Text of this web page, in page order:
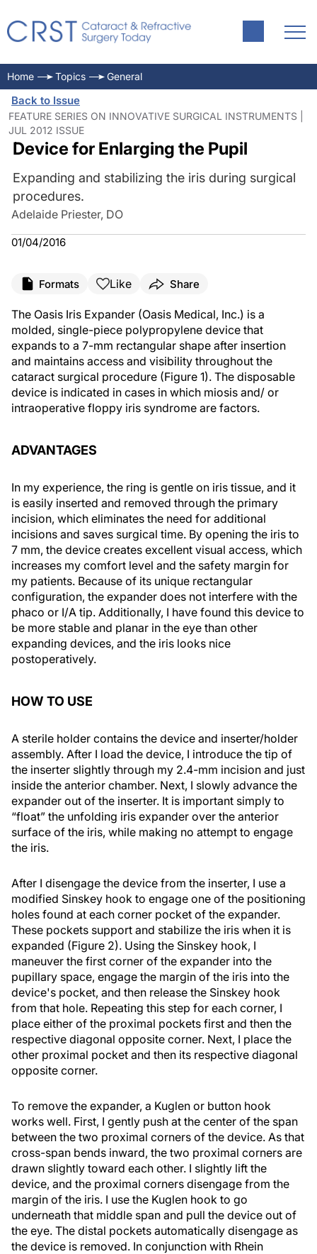
Home Topics General
Back to Issue
FEATURE SERIES ON INNOVATIVE SURGICAL INSTRUMENTS |
JUL 2012 ISSUE
Device for Enlarging the Pupil
Expanding and stabilizing the iris during surgical
procedures.
Adelaide Priester, DO
01/04/2016
Formats Like Share
The Oasis Iris Expander (Oasis Medical, Inc.) is a
molded, single-piece polypropylene device that
expands to a 7-mm rectangular shape after insertion
and maintains access and visibility throughout the
cataract surgical procedure (Figure 1). The disposable
device is indicated in cases in which miosis and/ or
intraoperative floppy iris syndrome are factors.
ADVANTAGES
In my experience, the ring is gentle on iris tissue, and it
is easily inserted and removed through the primary
incision, which eliminates the need for additional
incisions and saves surgical time. By opening the iris to
7 mm, the device creates excellent visual access, which
increases my comfort level and the safety margin for
my patients. Because of its unique rectangular
configuration, the expander does not interfere with the
phaco or I/A tip. Additionally, I have found this device to
be more stable and planar in the eye than other
expanding devices, and the iris looks nice
postoperatively.
HOW TO USE
A sterile holder contains the device and inserter/holder
assembly. After I load the device, I introduce the tip of
the inserter slightly through my 2.4-mm incision and just
inside the anterior chamber. Next, I slowly advance the
expander out of the inserter. It is important simply to
“float” the unfolding iris expander over the anterior
surface of the iris, while making no attempt to engage
the iris.
After I disengage the device from the inserter, I use a
modified Sinskey hook to engage one of the positioning
holes found at each corner pocket of the expander.
These pockets support and stabilize the iris when it is
expanded (Figure 2). Using the Sinskey hook, I
maneuver the first corner of the expander into the
pupillary space, engage the margin of the iris into the
device's pocket, and then release the Sinskey hook
from that hole. Repeating this step for each corner, I
place either of the proximal pockets first and then the
respective diagonal opposite corner. Next, I place the
other proximal pocket and then its respective diagonal
opposite corner.
To remove the expander, a Kuglen or button hook
works well. First, I gently push at the center of the span
between the two proximal corners of the device. As that
cross-span bends inward, the two proximal corners are
drawn slightly toward each other. I slightly lift the
device, and the proximal corners disengage from the
margin of the iris. I use the Kuglen hook to go
underneath that middle span and pull the device out of
the eye. The distal pockets automatically disengage as
the device is removed. In conjunction with Rhein